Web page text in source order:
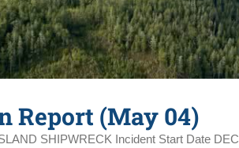
Report (May 04)
SHIPWRECK Incident Start Date